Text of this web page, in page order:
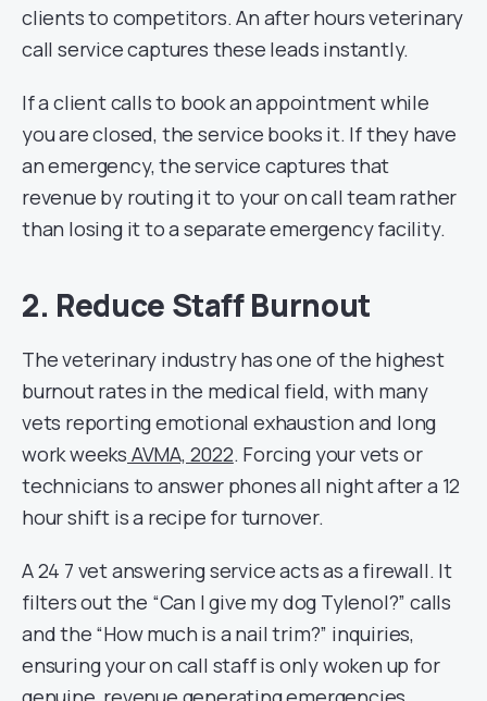
clients to competitors. An after hours veterinary
call service captures these leads instantly.
If a client calls to book an appointment while
you are closed, the service books it. If they have
an emergency, the service captures that
revenue by routing it to your on call team rather
than losing it to a separate emergency facility.
2. Reduce Staff Burnout
The veterinary industry has one of the highest
burnout rates in the medical field, with many
vets reporting emotional exhaustion and long
work weeks AVMA, 2022. Forcing your vets or
technicians to answer phones all night after a 12
hour shift is a recipe for turnover.
A 24 7 vet answering service acts as a firewall. It
filters out the “Can I give my dog Tylenol?” calls
and the “How much is a nail trim?” inquiries,
ensuring your on call staff is only woken up for